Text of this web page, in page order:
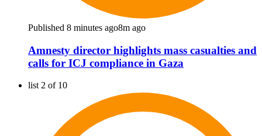
Published 8 minutes ago8m ago
Amnesty director highlights mass casualties and
calls for ICJ compliance in Gaza
list 2 of 10